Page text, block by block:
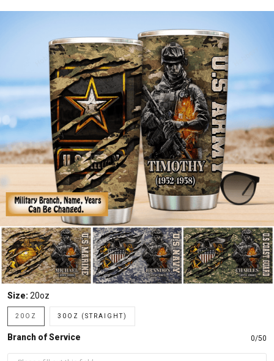
Size: 20oz
20OZ 30OZ (STRAIGHT)
Branch of Service 0/50